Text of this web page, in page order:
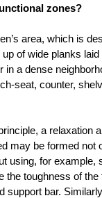
zones?
area, which is
of wide planks
in a dense
seat, counter,
a relaxation
may be formed not
using, for
the toughness of the
support bar.